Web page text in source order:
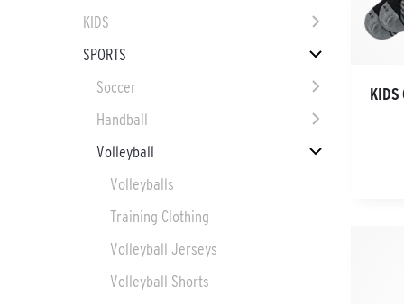
KIDS
SPORTS
Soccer
Handball
Volleyball
Volleyballs
Training Clothing
Volleyball Jerseys
Volleyball Shorts